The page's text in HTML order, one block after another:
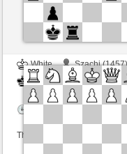
White
Szachi
Black
Kurti (1655)
Time control: 2 minutes/
This game is rated